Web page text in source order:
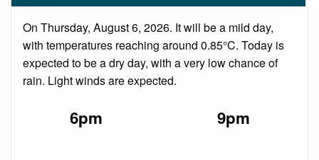
On Thursday, August 6, 2026. It will be a mild day,
with temperatures reaching around 0.85°C. Today is
expected to be a dry day, with a very low chance of
rain. Light winds are expected.
6pm 9pm